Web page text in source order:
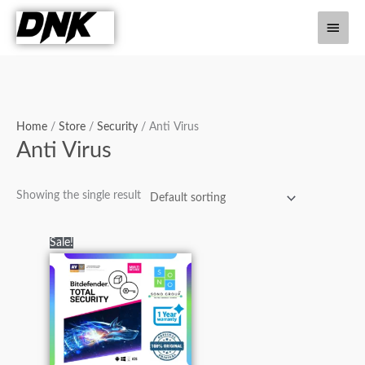
Skip
content
Main
Home / Store / Security / Anti Virus
Anti Virus
Showing the single result
Sale!
price
₨5,000.00.
price
is:
₨2,500.00.